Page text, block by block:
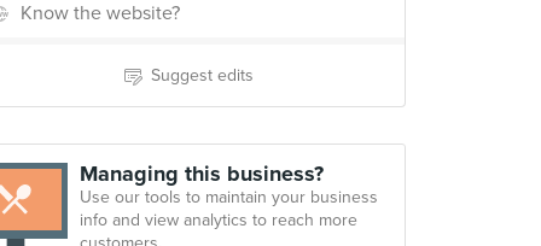
Know the website?
Suggest edits
Managing this business?
Use our tools to maintain your business
info and view analytics to reach more